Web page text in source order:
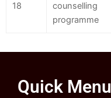
18
counselling
programme
Quick Menu